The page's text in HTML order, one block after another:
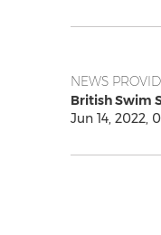
NEWS
British Swim
Jun 14, 2022,